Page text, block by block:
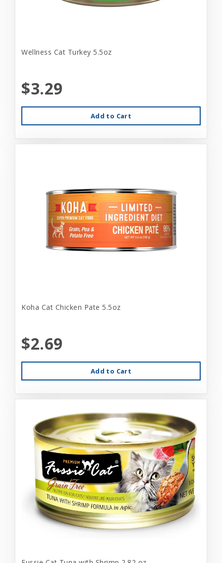
Wellness Cat Turkey 5.5oz
$3.29
Add to Cart
Koha Cat Chicken Pate 5.5oz
$2.69
Add to Cart